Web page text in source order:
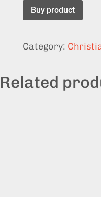
Buy product
Category:
Related